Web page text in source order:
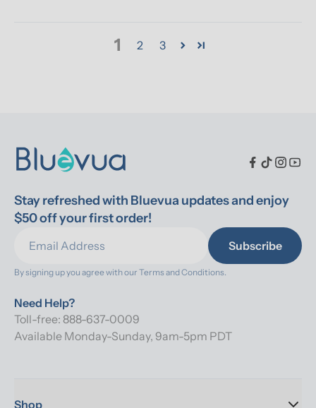
1 2 3
Stay refreshed with Bluevua updates and enjoy
$50 off your first order!
Subscribe
By signing up you agree with our Terms and Conditions.
Need Help?
Toll-free: 888-637-0009
Available Monday-Sunday, 9am-5pm PDT
Shop